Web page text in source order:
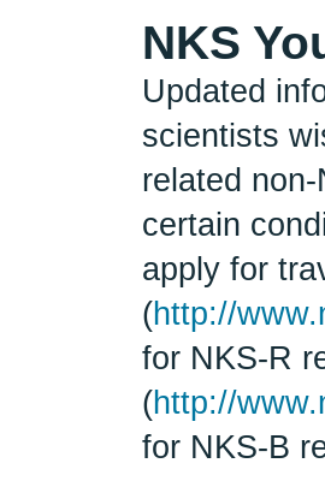
NKS
Updated
scientists
related
certain
apply for
(http://
for NKS-R
(http://
for NKS-B